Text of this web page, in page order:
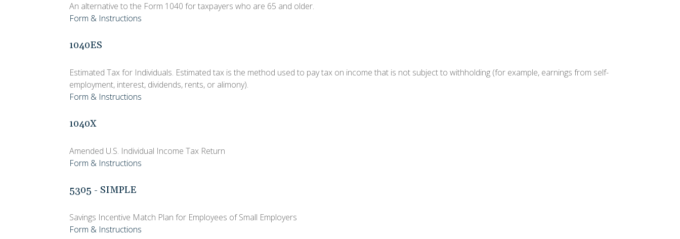
An alternative to the Form 1040 for taxpayers who are 65 and older.
Form & Instructions
1040ES
Estimated Tax for Individuals. Estimated tax is the method used to pay tax on income that is not subject to withholding (for example, earnings from self-
employment, interest, dividends, rents, or alimony).
Form & Instructions
1040X
Amended U.S. Individual Income Tax Return
Form & Instructions
5305 - SIMPLE
Savings Incentive Match Plan for Employees of Small Employers
Form & Instructions